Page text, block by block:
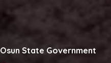
Osun State Government